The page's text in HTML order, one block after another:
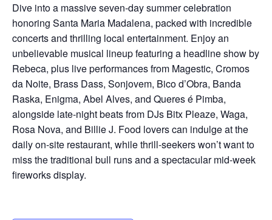
Dive into a massive seven-day summer celebration
honoring Santa Maria Madalena, packed with incredible
concerts and thrilling local entertainment. Enjoy an
unbelievable musical lineup featuring a headline show by
Rebeca, plus live performances from Magestic, Cromos
da Noite, Brass Dass, Sonjovem, Bico d’Obra, Banda
Raska, Enigma, Abel Alves, and Queres é Pimba,
alongside late-night beats from DJs Bitx Pleaze, Waga,
Rosa Nova, and Billie J. Food lovers can indulge at the
daily on-site restaurant, while thrill-seekers won’t want to
miss the traditional bull runs and a spectacular mid-week
fireworks display.